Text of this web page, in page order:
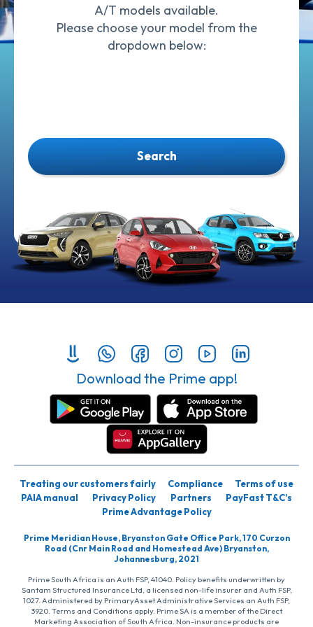
A/T models available.
Please choose your model from the
dropdown below:
Search
Download the Prime app!
Treating our customers fairly Compliance
Terms of use
PAIA manual
Privacy Policy Partners
PayFast T&C’s
Prime Advantage Policy
Prime Meridian House, Bryanston Gate Office Park, 170 Curzon
Road (Cnr Main Road and Homestead Ave) Bryanston,
Johannesburg, 2021
Prime South Africa is an Auth FSP, 41040. Policy benefits underwritten by
Santam Structured Insurance Ltd, a licensed non-life insurer and Auth FSP,
1027. Administered by PrimaryAsset Administrative Services an Auth FSP,
3920. Terms and Conditions apply. Prime SA is a member of the Direct
Marketing Association of South Africa. Non-insurance products are